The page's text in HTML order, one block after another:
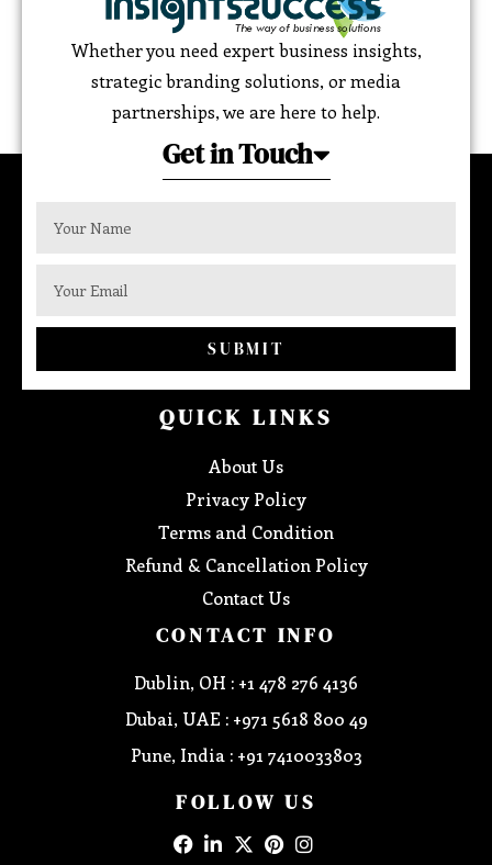
Whether you need expert business insights,
strategic branding solutions, or media
partnerships, we are here to help.
Get in Touch
SUBMIT
QUICK LINKS
About Us
Privacy Policy
Terms and Condition
Refund & Cancellation Policy
Contact Us
CONTACT INFO
Dublin, OH : +1 478 276 4136
Dubai, UAE : +971 5618 800 49
Pune, India : +91 7410033803
FOLLOW US